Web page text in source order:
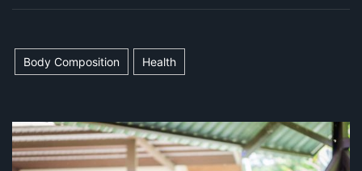
Body Composition Health